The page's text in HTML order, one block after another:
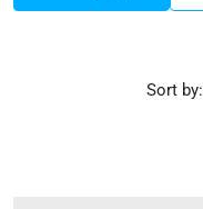
Sort by: